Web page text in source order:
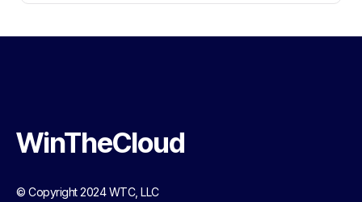
WinTheCloud
© Copyright 2024 WTC, LLC